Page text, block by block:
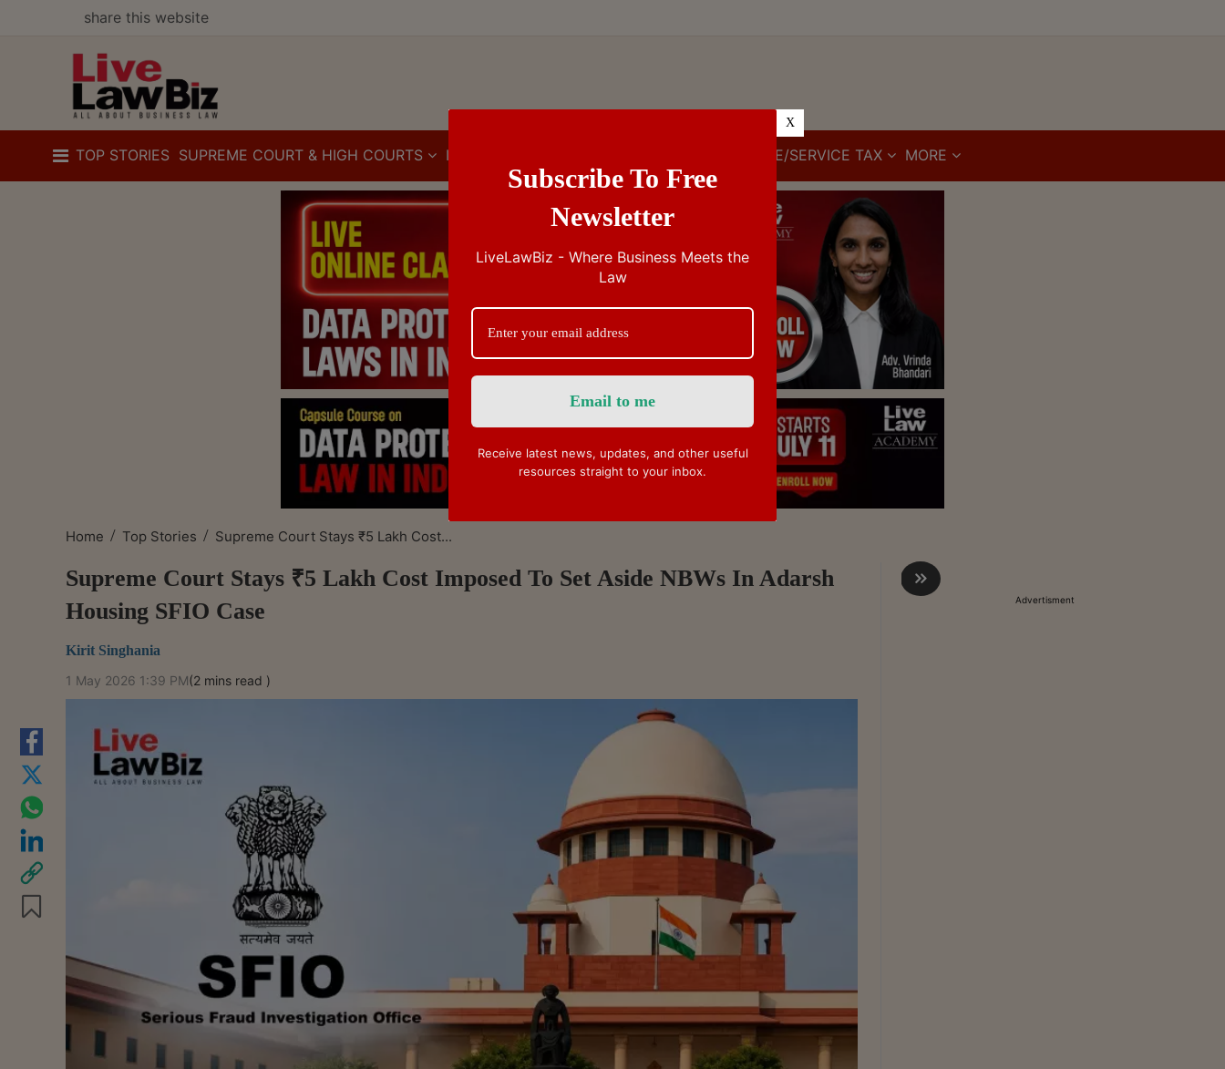
share this website
TOP STORIES SUPREME COURT & HIGH COURTS IBC CUSTOMS/EXCISE/SERVICE TAX MORE
Home / Top Stories / Supreme Court Stays ₹5 Lakh Cost...
Advertisment
Supreme Court Stays ₹5 Lakh Cost Imposed To Set Aside NBWs In Adarsh
Housing SFIO Case
Kirit Singhania
1 May 2026 1:39 PM(2 mins read )
Subscribe To Free
Newsletter
LiveLawBiz - Where Business Meets the
Law
Receive latest news, updates, and other useful
resources straight to your inbox.
X